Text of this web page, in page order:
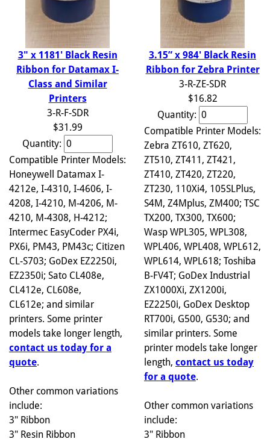
3" x 1181' Black Resin
Ribbon for Datamax I-
Class and Similar
Printers
3-R-F-SDR
$31.99
Quantity:
Compatible Printer Models:
Honeywell Datamax I-
4212e, I-4310, I-4606, I-
4208, I-4210, M-4206, M-
4210, M-4308, H-4212;
Intermec EasyCoder PX4i,
PX6i, PM43, PM43c; Citizen
CL-S703; GoDex EZ2250i,
EZ2350i; Sato CL408e,
CL412e, CL608e,
CL612e; and similar
printers. Some printer
models take longer length,
contact us today for a
quote.
Other common variations
include:
3" Ribbon
3" Resin Ribbon
3.15” x 984' Black Resin
Ribbon for Zebra Printer
3-R-ZE-SDR
$16.82
Quantity:
Compatible Printer Models:
Zebra ZT610, ZT620,
ZT510, ZT411, ZT421,
ZT410, ZT420, ZT220,
ZT230, 110Xi4, 105SLPlus,
S4M, Z4Mplus, ZM400; TSC
TX200, TX300, TX600;
Wasp WPL305, WPL308,
WPL406, WPL408, WPL612,
WPL614, WPL618; Toshiba
B-FV4T; GoDex Industrial
ZX1000Xi, ZX1200i,
EZ2250i, GoDex Desktop
RT700i, G500, G530; and
similar printers. Some
printer models take longer
length, contact us today
for a quote.
Other common variations
include:
3" Ribbon